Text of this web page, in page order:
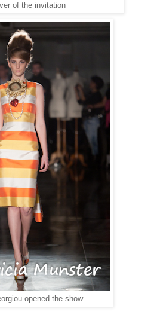
of the invitation
opened the show